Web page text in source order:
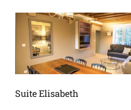
Suite Elisabeth